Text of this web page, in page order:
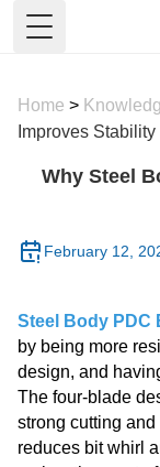
Toggle Menu
Home >
Improves Stability
Why Steel
February 12,
Steel Body PDC
by being more
design, and
The four-blade
strong cutting
reduces bit whirl